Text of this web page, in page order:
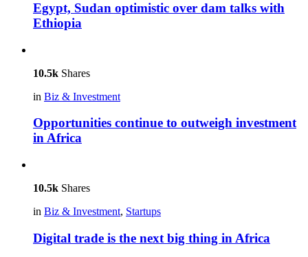
Egypt, Sudan optimistic over dam talks with
Ethiopia
10.5k Shares
in Biz & Investment
Opportunities continue to outweigh investment
in Africa
10.5k Shares
in Biz & Investment, Startups
Digital trade is the next big thing in Africa